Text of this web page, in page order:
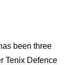
been three
Tenix Defence